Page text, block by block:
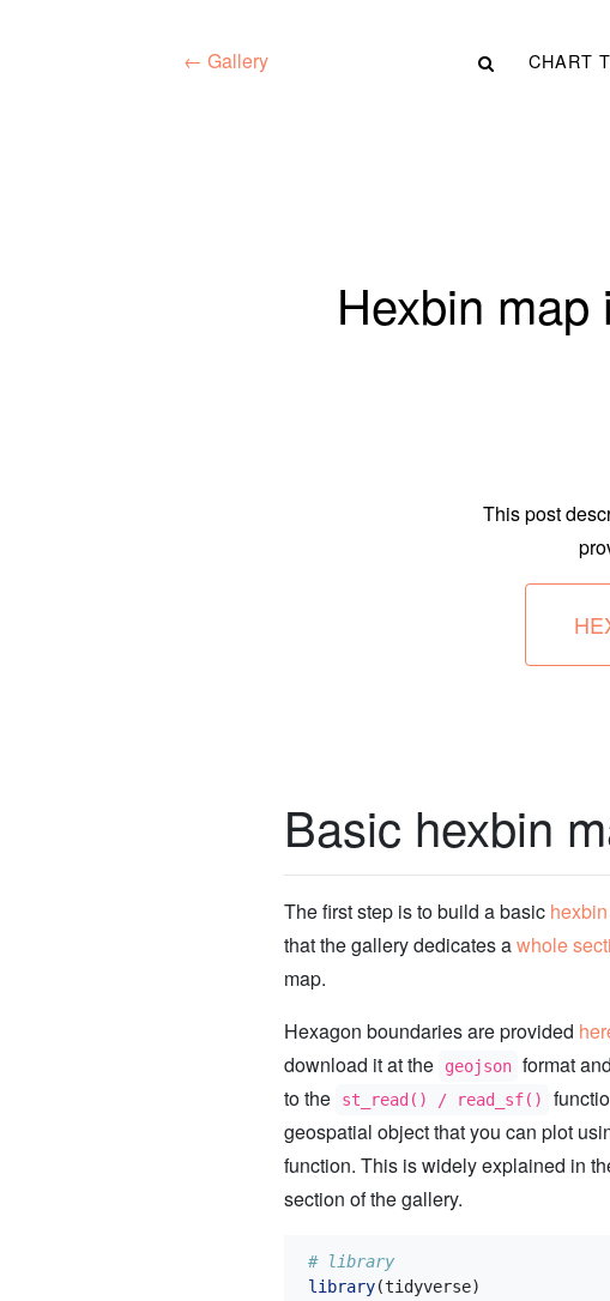
← Gallery CHART
Hexbin
This post
Basic hexbin
The first step is to build a basic
that the gallery dedicates awhole
map.
Hexagon boundaries are provided
download it at the
geojson format
to the
st_read() / read_sf()
geospatial object that you can plot
function. This is widely explained in
section of the gallery.
# library
library(tidyverse)